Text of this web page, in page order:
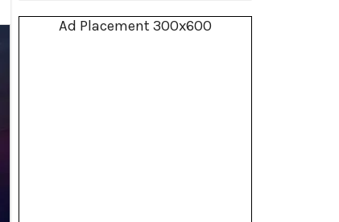
Ad Placement 300x600